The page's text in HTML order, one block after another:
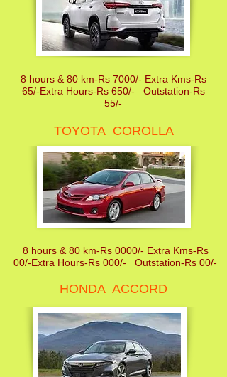
8 hours & 80 km-Rs 7000/- Extra Kms-Rs
65/-Extra Hours-Rs 650/- Outstation-Rs
55/-
TOYOTA COROLLA
8 hours & 80 km-Rs 0000/- Extra Kms-Rs
00/-Extra Hours-Rs 000/- Outstation-Rs 00/-
HONDA ACCORD